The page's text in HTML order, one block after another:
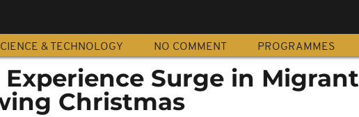
& TECHNOLOGY NO COMMENT PROGRAMMES
Experience Surge in Migrant
Christmas